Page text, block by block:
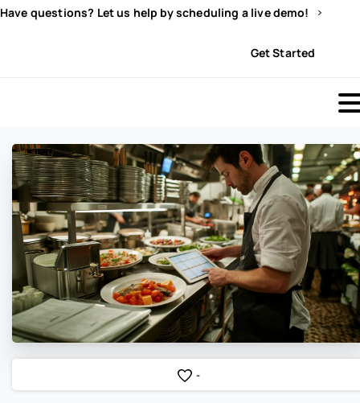
Have questions? Let us help by scheduling a live demo!
Get Started
-